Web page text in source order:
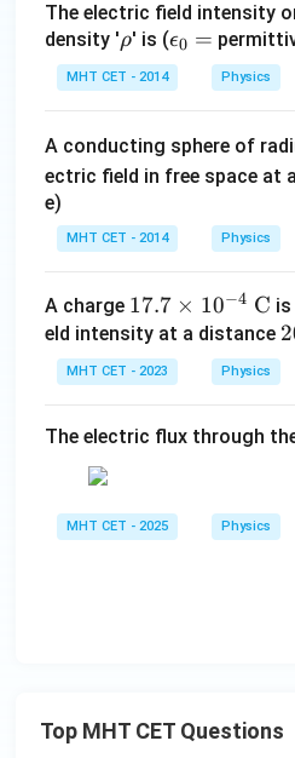
The electric field intensity
density '\r
h
o
ρ' is (\e
ps
il
n
_
=
ϵ0 =
MHT CET - 2014 Physics
A conducting sphere of
ectric field in free space at
e)
MHT CET - 2014 Physics
A charge 1
7.
7
\ti
s 1
4}
17.7 × 10−4 C
eld intensity at a distance
MHT CET - 2023 Physics
The electric flux through
MHT CET - 2025 Physics
Top MHT CET Questions